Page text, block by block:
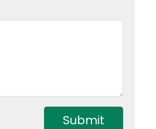
Submit